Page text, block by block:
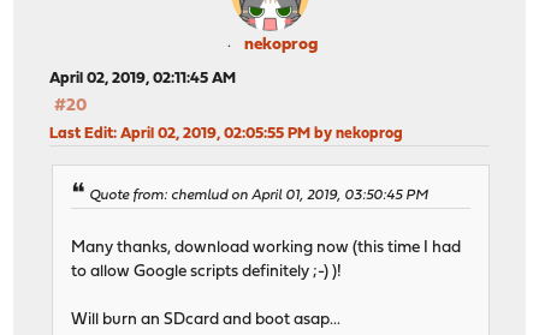
nekoprog
April 02, 2019, 02:11:45 AM
#20
Last Edit: April 02, 2019, 02:05:55 PM by nekoprog
Quote from: chemlud on April 01, 2019, 03:50:45 PM
Many thanks, download working now (this time I had
to allow Google scripts definitely ;-) )!
Will burn an SDcard and boot asap...